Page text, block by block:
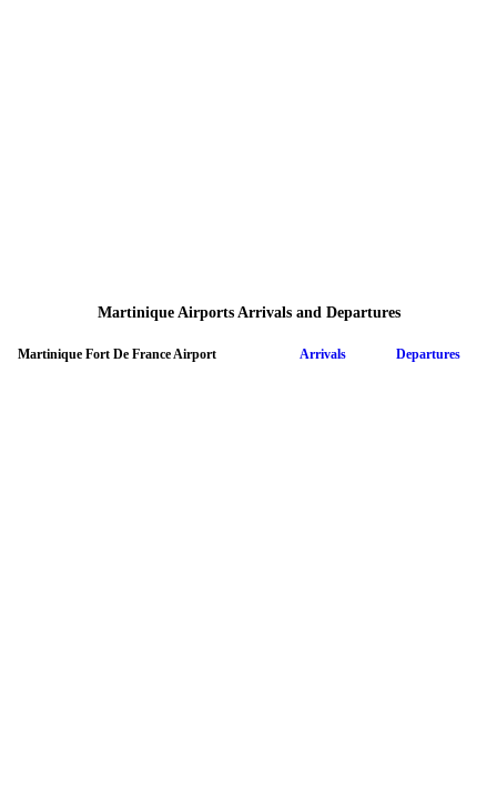
Martinique Airports Arrivals and Departures
Martinique Fort De France Airport Arrivals Departures